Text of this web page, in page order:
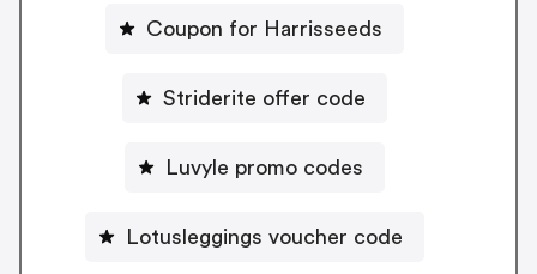
Coupon for Harrisseeds
Striderite offer code
Luvyle promo codes
Lotusleggings voucher code